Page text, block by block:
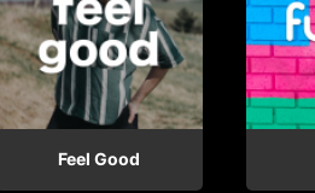
Feel Good